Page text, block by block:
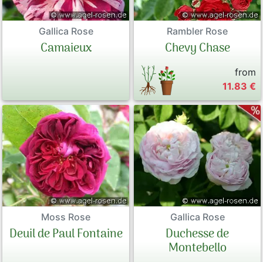
Gallica Rose
Camaieux
Rambler Rose
Chevy Chase
from
11.83 €
Moss Rose
Deuil de Paul Fontaine
Gallica Rose
Duchesse de
Montebello